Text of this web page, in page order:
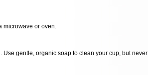
microwave or oven.
gentle, organic soap to clean your cup, but never